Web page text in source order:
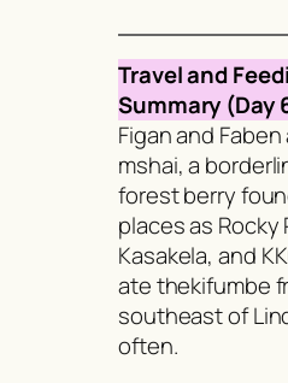
Travel and
Summary (Day
Figan and
mshai, a
forest berry
places as Rocky
Kasakela, and
ate thekifumbe
southeast of
often.